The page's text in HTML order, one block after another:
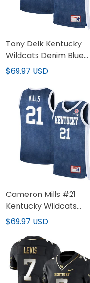
Tony Delk Kentucky
Wildcats Denim Blue
Jersey - All Stitched
$69.97 USD
Cameron Mills #21
Kentucky Wildcats
Denim Blue Jersey - All
$69.97 USD